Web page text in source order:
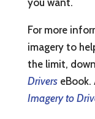
For more
imagery to
the limit,
DriverseBook.
Imagery to